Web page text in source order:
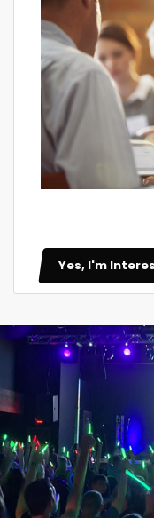
Yes, I'm